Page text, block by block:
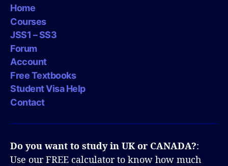
Home
Courses
JSS1 – SS3
Forum
Account
Free Textbooks
Student Visa Help
Contact
Do you want to study in UK or CANADA?:
Use our FREE calculator to know how much